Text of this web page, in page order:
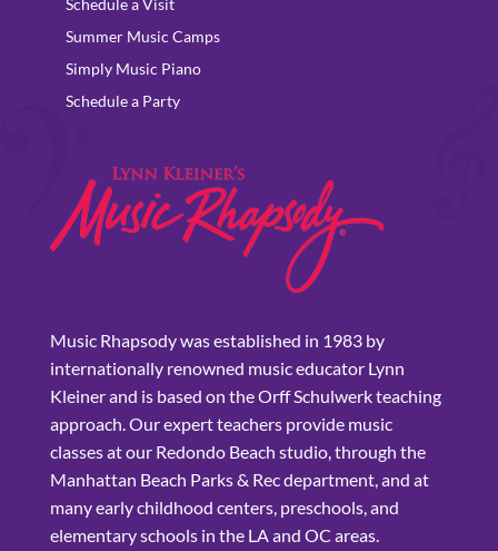
Schedule a Visit
Summer Music Camps
Simply Music Piano
Schedule a Party
Music Rhapsody was established in 1983 by
internationally renowned music educator Lynn
Kleiner and is based on the Orff Schulwerk teaching
approach. Our expert teachers provide music
classes at our Redondo Beach studio, through the
Manhattan Beach Parks & Rec department, and at
many early childhood centers, preschools, and
elementary schools in the LA and OC areas.